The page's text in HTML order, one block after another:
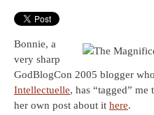
Bonnie, a
very sharp
GodBlogCon 2005 blogger
Intellectuelle, has “tagged” me
her own post about it here.